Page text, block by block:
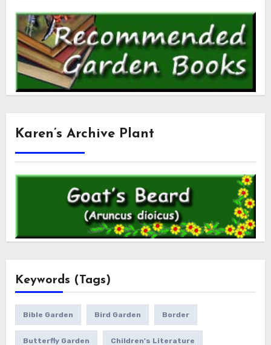
Karen’s Archive Plant
Keywords (Tags)
Bible Garden Bird Garden Border
Butterfly Garden Children's Literature